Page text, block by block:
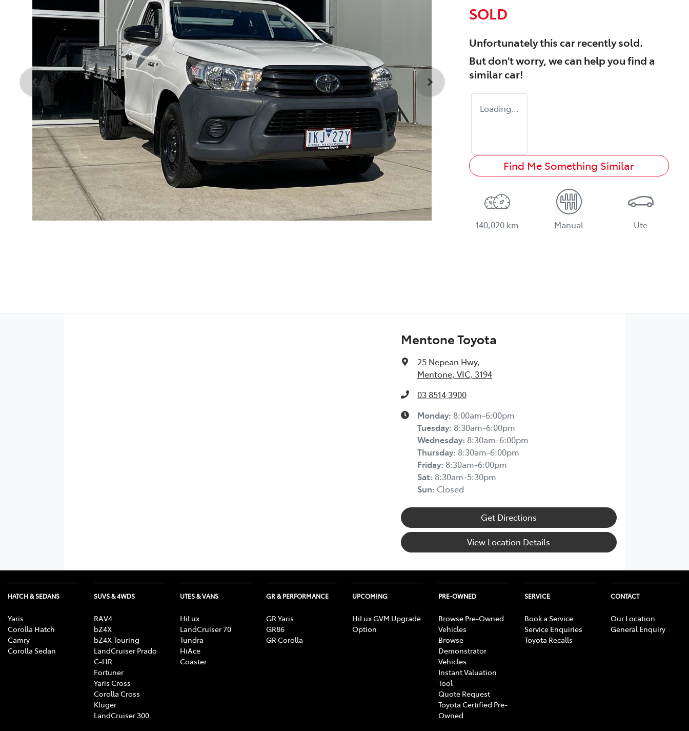
SOLD
Unfortunately thiscarrecently sold.
But don't worry, we can help you find a
similarcar!
Loading...
Find Me Something Similar
140,020 km Manual Ute
Mentone Toyota
25 Nepean Hwy,
Mentone, VIC, 3194
03 8514 3900
Monday: 8:00am-6:00pm
Tuesday: 8:30am-6:00pm
Wednesday: 8:30am-6:00pm
Thursday: 8:30am-6:00pm
Friday: 8:30am-6:00pm
Sat: 8:30am-5:30pm
Sun: Closed
Get Directions
View Location Details
HATCH & SEDANS
Yaris
Corolla Hatch
Camry
Corolla Sedan
SUVS & 4WDS
RAV4
bZ4X
bZ4X Touring
LandCruiser Prado
C-HR
Fortuner
Yaris Cross
Corolla Cross
Kluger
LandCruiser 300
UTES & VANS
HiLux
LandCruiser 70
Tundra
HiAce
Coaster
GR & PERFORMANCE
GR Yaris
GR86
GR Corolla
UPCOMING
HiLux GVM Upgrade
Option
PRE-OWNED
Browse Pre-Owned
Vehicles
Browse
Demonstrator
Vehicles
Instant Valuation
Tool
Quote Request
Toyota Certified Pre-
Owned
SERVICE
Book a Service
Service Enquiries
Toyota Recalls
CONTACT
Our Location
General Enquiry